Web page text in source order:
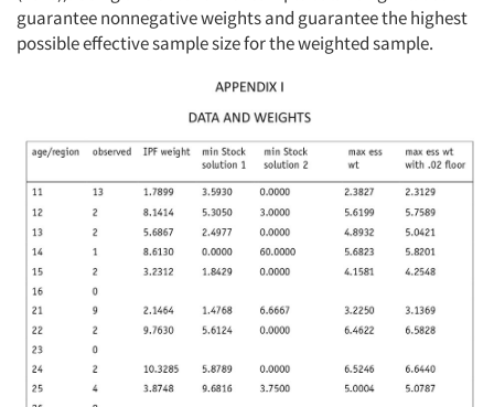
Articles & Videos
Companies
guarantee nonnegative weights and guarantee the highest
possible effective sample size for the weighted sample.